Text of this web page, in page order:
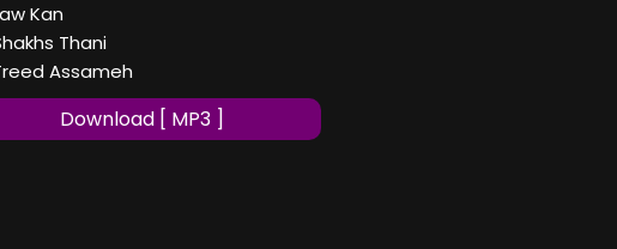
Kan
Thani
Assameh
Download [ MP3 ]